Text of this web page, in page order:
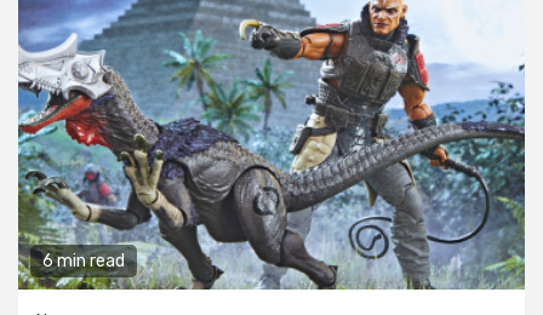
6 min read